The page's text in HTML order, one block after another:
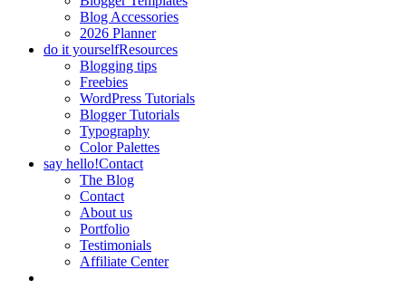
Blog Accessories
2026 Planner
do it yourselfResources
Blogging tips
Freebies
WordPress Tutorials
Blogger Tutorials
Typography
Color Palettes
say hello!Contact
The Blog
Contact
About us
Portfolio
Testimonials
Affiliate Center